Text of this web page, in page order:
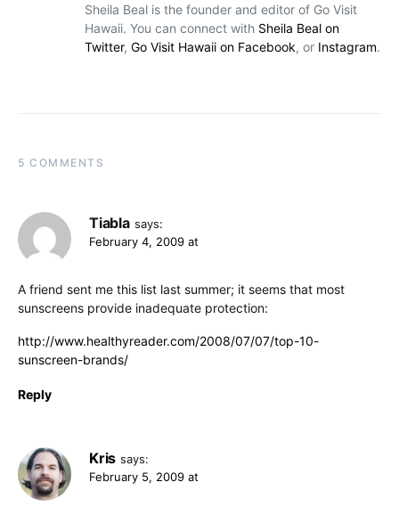
Sheila Beal is the founder and editor of Go Visit
Hawaii. You can connect with Sheila Beal on
Twitter, Go Visit Hawaii on Facebook, or Instagram.
5 COMMENTS
Tiabla says:
February 4, 2009 at
A friend sent me this list last summer; it seems that most
sunscreens provide inadequate protection:
http://www.healthyreader.com/2008/07/07/top-10-
sunscreen-brands/
Reply
Kris says:
February 5, 2009 at